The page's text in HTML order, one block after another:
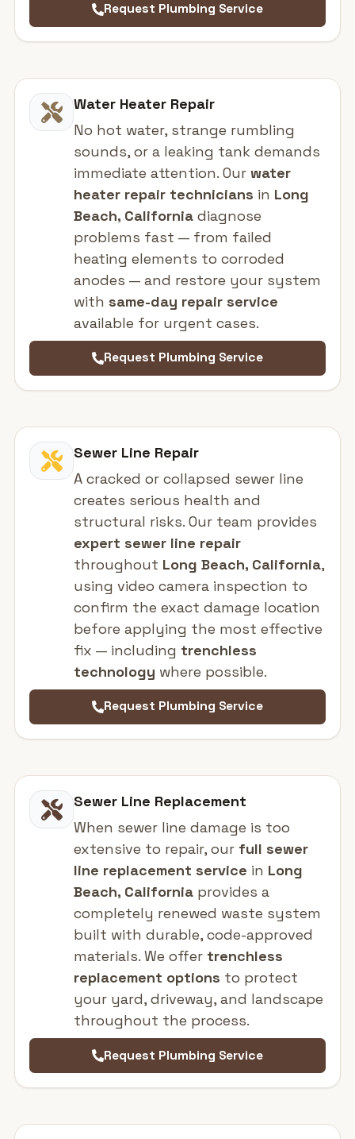
Request Plumbing Service
Water Heater Repair
No hot water, strange rumbling
sounds, or a leaking tank demands
immediate attention. Our water
heater repair technicians in Long
Beach, California diagnose
problems fast — from failed
heating elements to corroded
anodes — and restore your system
with same-day repair service
available for urgent cases.
Request Plumbing Service
Sewer Line Repair
A cracked or collapsed sewer line
creates serious health and
structural risks. Our team provides
expert sewer line repair
throughout Long Beach, California,
using video camera inspection to
confirm the exact damage location
before applying the most effective
fix — including trenchless
technology where possible.
Request Plumbing Service
Sewer Line Replacement
When sewer line damage is too
extensive to repair, our full sewer
line replacement service in Long
Beach, California provides a
completely renewed waste system
built with durable, code-approved
materials. We offer trenchless
replacement options to protect
your yard, driveway, and landscape
throughout the process.
Request Plumbing Service